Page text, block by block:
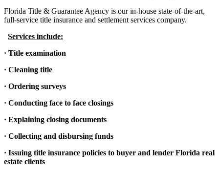
Florida Title & Guarantee Agency is our in-house state-of-the-art,
full-service title insurance and settlement services company.
Services include:
· Title examination
· Cleaning title
· Ordering surveys
· Conducting face to face closings
· Explaining closing documents
· Collecting and disbursing funds
· Issuing title insurance policies to buyer and lender Florida real
estate clients